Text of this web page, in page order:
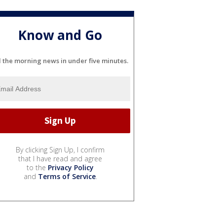
Know and Go
the morning news in under five minutes.
By clicking Sign Up, I confirm
that I have read and agree
to the Privacy Policy
and Terms of Service.